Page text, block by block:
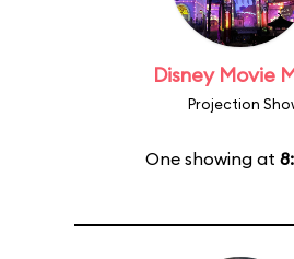
Disney Movie
Projection
One showing at